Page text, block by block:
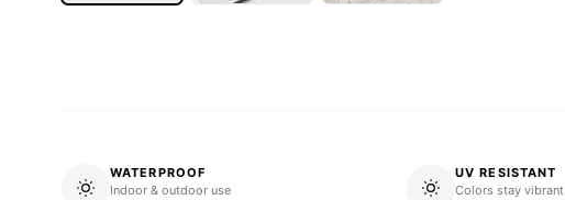
WATERPROOF
Indoor & outdoor use
UV RESISTANT
Colors stay vibrant